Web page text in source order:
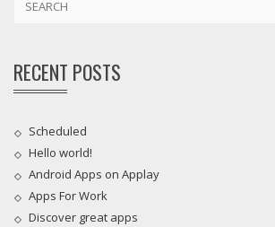
RECENT POSTS
Scheduled
Hello world!
Android Apps on Applay
Apps For Work‎
Discover great apps